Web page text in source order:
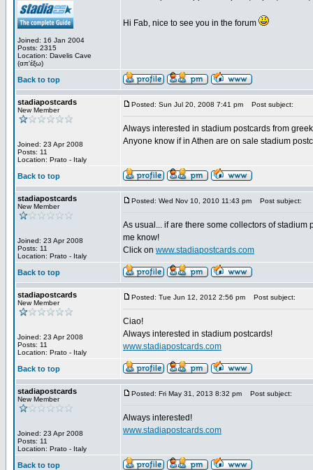
Joined: 16 Jan 2004
Posts: 2315
Location: Davelis Cave
(απ'έξω)
Hi Fab, nice to see you in the forum
Back to top
stadiapostcards
New Member
Joined: 23 Apr 2008
Posts: 11
Location: Prato - Italy
Posted: Sun Jul 20, 2008 7:41 pm Post subject:
Always interested in stadium postcards from
Anyone know if in Athen are on sale stadium
Back to top
stadiapostcards
New Member
Joined: 23 Apr 2008
Posts: 11
Location: Prato - Italy
Posted: Wed Nov 10, 2010 11:43 pm Post subject:
As usual... if are there some collectors of
me know!
Click on www.stadiapostcards.com
Back to top
stadiapostcards
New Member
Joined: 23 Apr 2008
Posts: 11
Location: Prato - Italy
Posted: Tue Jun 12, 2012 2:56 pm Post subject:
Ciao!
Always interested in stadium postcards!
www.stadiapostcards.com
Back to top
stadiapostcards
New Member
Joined: 23 Apr 2008
Posts: 11
Location: Prato - Italy
Posted: Fri May 31, 2013 8:32 pm Post subject:
Always interested!
www.stadiapostcards.com
Back to top